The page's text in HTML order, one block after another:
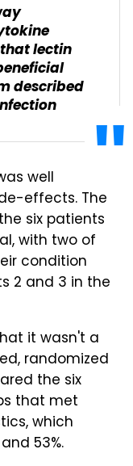
lectin
described
well
effects. The
six patients
with two of
condition
2 and 3 in the
it wasn't a
randomized
the six
that met
which
53%.